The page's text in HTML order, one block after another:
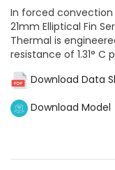
In forced convection
21mm Elliptical Fin
Thermal is
resistance of 1.31° C
Download Data
Download Model